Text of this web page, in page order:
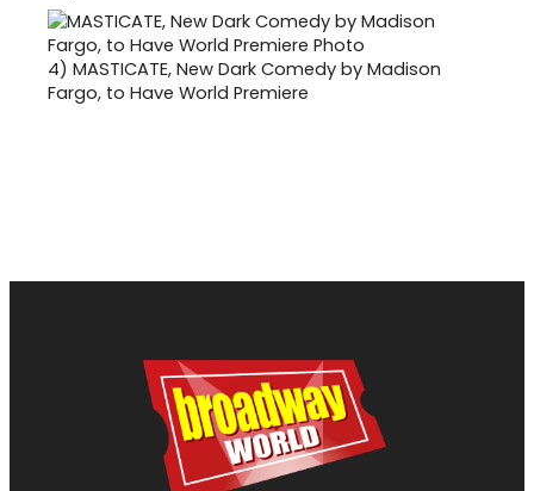
4) MASTICATE, New Dark Comedy by Madison
Fargo, to Have World Premiere